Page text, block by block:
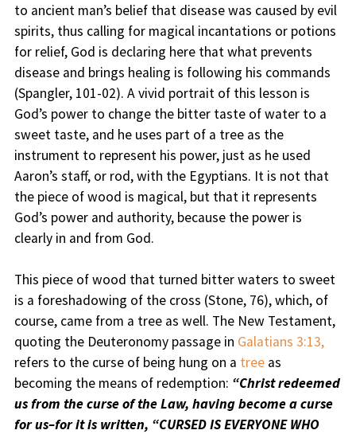
to ancient man’s belief that disease was caused by evil
spirits, thus calling for magical incantations or potions
for relief, God is declaring here that what prevents
disease and brings healing is following his commands
(Spangler, 101-02). A vivid portrait of this lesson is
God’s power to change the bitter taste of water to a
sweet taste, and he uses part of a tree as the
instrument to represent his power, just as he used
Aaron’s staff, or rod, with the Egyptians. It is not that
the piece of wood is magical, but that it represents
God’s power and authority, because the power is
clearly in and from God.
This piece of wood that turned bitter waters to sweet
is a foreshadowing of the cross (Stone, 76), which, of
course, came from a tree as well. The New Testament,
quoting the Deuteronomy passage in Galatians 3:13,
refers to the curse of being hung on a treeas
becoming the means of redemption: “Christ redeemed
us from the curse of the Law, having become a curse
for us–for it is written, “CURSED IS EVERYONE WHO